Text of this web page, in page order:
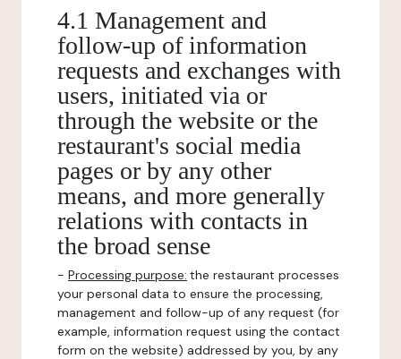
4.1 Management and
follow-up of information
requests and exchanges with
users, initiated via or
through the website or the
restaurant's social media
pages or by any other
means, and more generally
relations with contacts in
the broad sense
- Processing purpose: the restaurant processes
your personal data to ensure the processing,
management and follow-up of any request (for
example, information request using the contact
form on the website) addressed by you, by any